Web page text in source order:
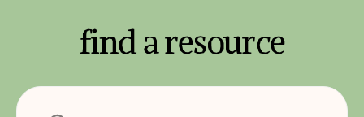
find a resource